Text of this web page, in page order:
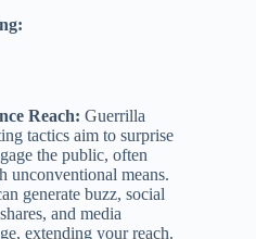
Reach: Guerrilla
tactics aim to surprise
the public, often
unconventional means.
generate buzz, social
and media
extending your reach.